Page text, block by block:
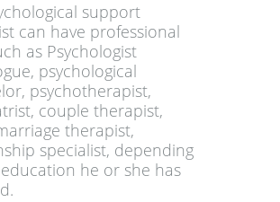
support
can have professional
as Psychologist
psychological
psychotherapist,
couple therapist,
therapist,
specialist, depending
he or she has